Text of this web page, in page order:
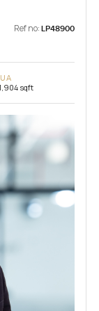
Ref no: LP48900
sqft